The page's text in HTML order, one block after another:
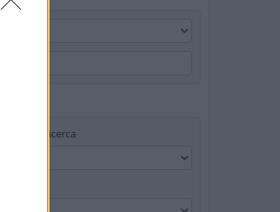
di ricerca